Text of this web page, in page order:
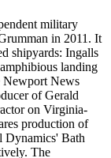
military
in 2011. It
shipyards: Ingalls
landing
Newport News
of Gerald
on Virginia-
production of
Dynamics' Bath
The